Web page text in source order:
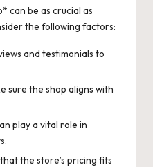
can be as crucial as
the following factors:
and testimonials to
sure the shop aligns with
play a vital role in
the store’s pricing fits